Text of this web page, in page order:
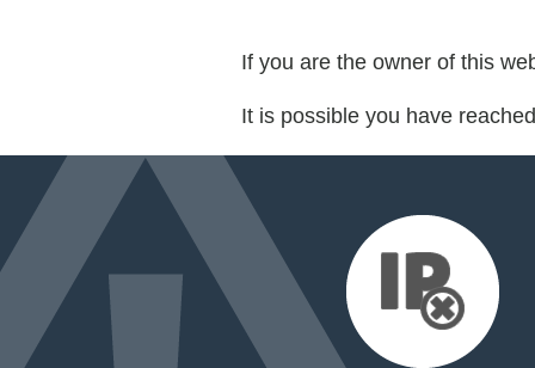
If you are the owner of this
It is possible you have